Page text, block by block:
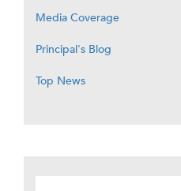
Media Coverage
Principal's Blog
Top News